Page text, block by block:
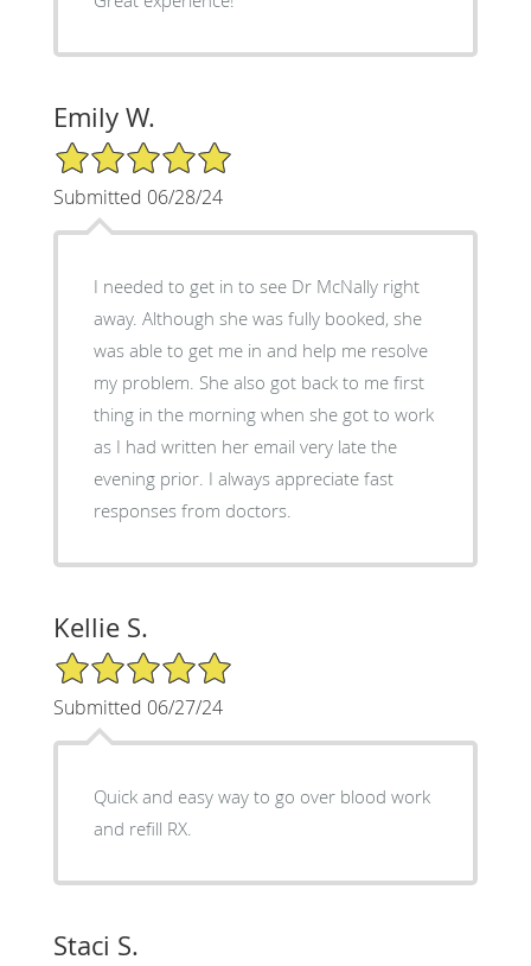
Emily W.
5/5 Star Rating
Submitted 06/28/24
I needed to get in to see Dr McNally right
away. Although she was fully booked, she
was able to get me in and help me resolve
my problem. She also got back to me first
thing in the morning when she got to work
as I had written her email very late the
evening prior. I always appreciate fast
responses from doctors.
Kellie S.
5/5 Star Rating
Submitted 06/27/24
Quick and easy way to go over blood work
and refill RX.
Staci S.